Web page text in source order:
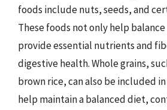
foods include nuts, seeds, and
These foods not only help
provide essential nutrients and
digestive health. Whole grains,
brown rice, can also be included
help maintain a balanced diet,